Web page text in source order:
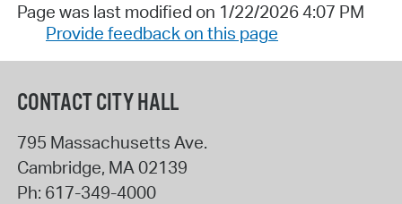
Page was last modified on 1/22/2026 4:07 PM
Provide feedback on this page
CONTACT CITY HALL
795 Massachusetts Ave.
Cambridge, MA 02139
Ph: 617-349-4000